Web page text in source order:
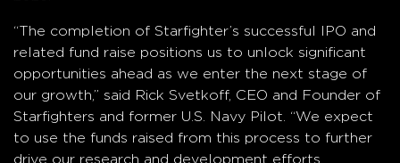
“The completion of Starfighter’s successful IPO and
related fund raise positions us to unlock significant
opportunities ahead as we enter the next stage of
our growth,” said Rick Svetkoff, CEO and Founder of
Starfighters and former U.S. Navy Pilot. “We expect
to use the funds raised from this process to further
drive our research and development efforts,